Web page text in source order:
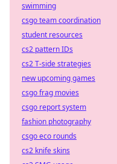
swimming
csgo team coordination
student resources
cs2 pattern IDs
cs2 T-side strategies
new upcoming games
csgo frag movies
csgo report system
fashion photography
csgo eco rounds
cs2 knife skins